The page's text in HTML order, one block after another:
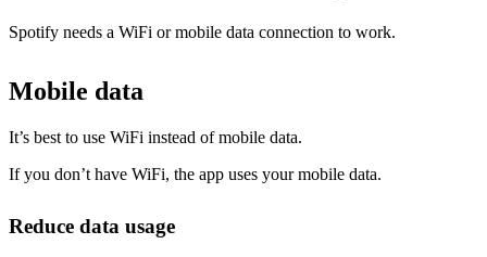
Spotify needs a WiFi or mobile data connection to work.
Mobile data
It’s best to use WiFi instead of mobile data.
If you don’t have WiFi, the app uses your mobile data.
Reduce data usage